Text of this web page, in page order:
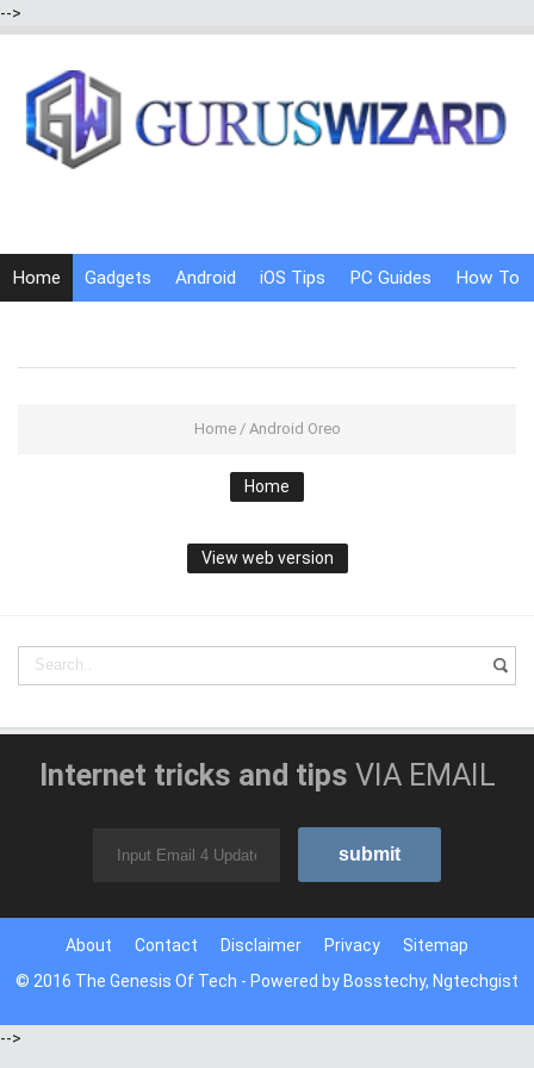
-->
Home Gadgets Android iOS Tips PC Guides How To
Home/ Android Oreo
Home
View web version
Internet tricks and tips VIA EMAIL
About Contact Disclaimer Privacy
Sitemap
© 2016 The Genesis Of Tech - Powered byBosstechy, Ngtechgist
-->